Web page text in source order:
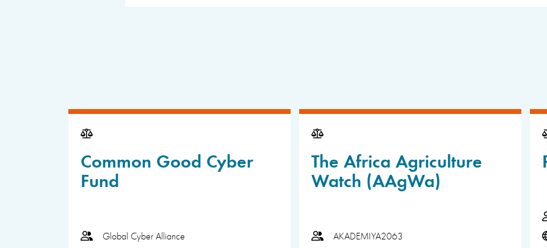
Common Good Cyber
Fund
Global Cyber Alliance
The Africa Agriculture
Watch (AAgWa)
AKADEMIYA2063